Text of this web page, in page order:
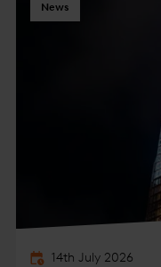
News
14th July 2026